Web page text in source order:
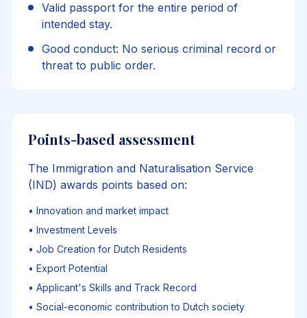
Valid passport for the entire period of
intended stay.
Good conduct: No serious criminal record or
threat to public order.
Points-based assessment
The Immigration and Naturalisation Service
(IND) awards points based on:
• Innovation and market impact
• Investment Levels
• Job Creation for Dutch Residents
• Export Potential
• Applicant's Skills and Track Record
• Social-economic contribution to Dutch society